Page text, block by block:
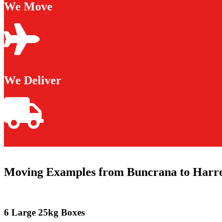
We Move
We Deliver
Moving Examples from Buncrana to
6 Large 25kg Boxes